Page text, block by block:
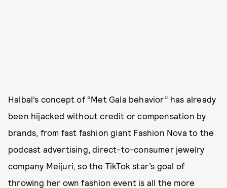
Halbal’s concept of “Met Gala behavior” has already
been hijacked without credit or compensation by
brands, from fast fashion giant Fashion Nova to the
podcast advertising, direct-to-consumer jewelry
company Meijuri, so the TikTok star’s goal of
throwing her own fashion event is all the more